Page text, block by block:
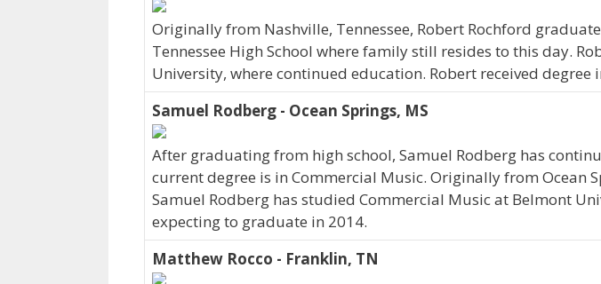
Originally from Nashville, Tennessee, Robert Rochford
Tennessee High School where family still resides to this day.
University, where continued education. Robert received degree
Samuel Rodberg - Ocean Springs, MS
After graduating from high school, Samuel Rodberg has
current degree is in Commercial Music. Originally from Ocean
Samuel Rodberg has studied Commercial Music at Belmont
expecting to graduate in 2014.
Matthew Rocco - Franklin, TN